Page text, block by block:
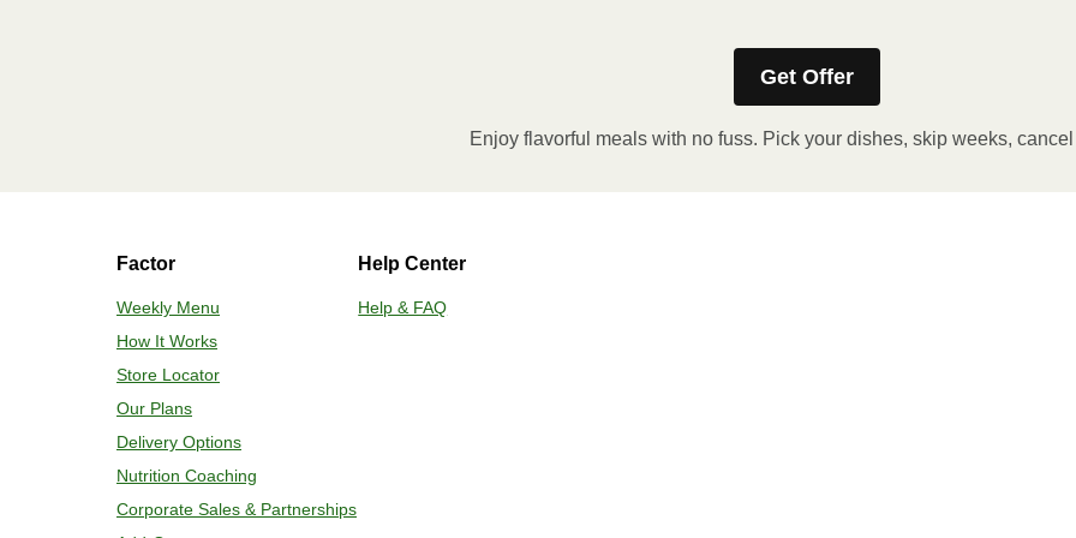
Get Offer
Enjoy flavorful meals with no fuss. Pick your dishes, skip weeks,
Factor
Weekly Menu
How It Works
Store Locator
Our Plans
Delivery Options
Nutrition Coaching
Corporate Sales & Partnerships
Help Center
Help & FAQ